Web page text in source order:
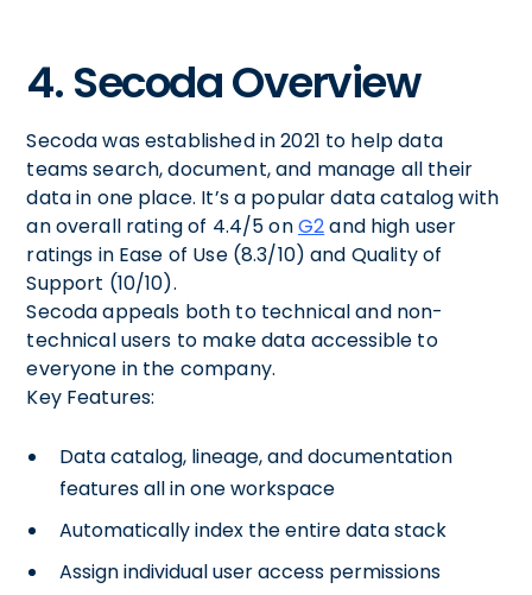
4. Secoda Overview
Secoda was established in 2021 to help data
teams search, document, and manage all their
data in one place. It’s a popular data catalog with
an overall rating of 4.4/5 onG2and high user
ratings in Ease of Use (8.3/10) and Quality of
Support (10/10).
Secoda appeals both to technical and non-
technical users to make data accessible to
everyone in the company.
Key Features:
Data catalog, lineage, and documentation
features all in one workspace
Automatically index the entire data stack
Assign individual user access permissions